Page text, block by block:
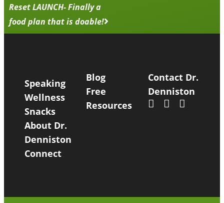
Reset LAUNCH- Finally a
food plan that is doable!
Speaking
Wellness
Snacks
About Dr.
Denniston
Connect
Blog
Free
Resources
Contact Dr.
Denniston